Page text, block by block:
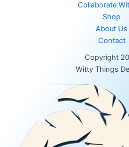
Collaborate
Shop
About Us
Contact
Copyright
Witty Things